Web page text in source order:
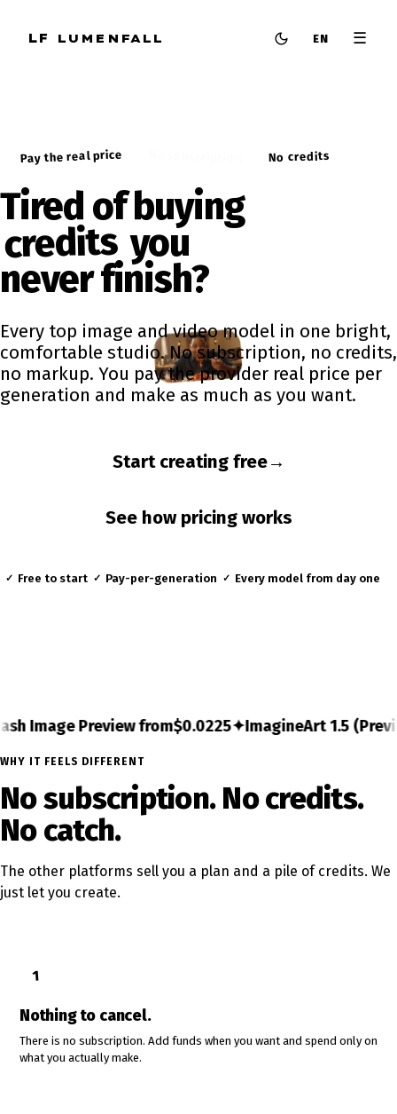
LF LUMENFALL EN ☰
Pay the real price No credits
Tired of buying
credits you
neverfinish?
Every top image and video model in one bright,
comfortable studio. No subscription, no credits,
no markup. You pay the provider real price per
generation and make as much as you want.
Start creating free→
See how pricing works
✓ Free to start ✓ Pay-per-generation ✓ Every model from day one
1.5 (Preview) from$0.03✦FLUX.2 [max] from
WHY IT FEELS DIFFERENT
No subscription. No credits.
No catch.
The other platforms sell you a plan and a pile of credits. We
just let you create.
1
Nothing to cancel.
There is no subscription. Add funds when you want and spend only on
what you actually make.